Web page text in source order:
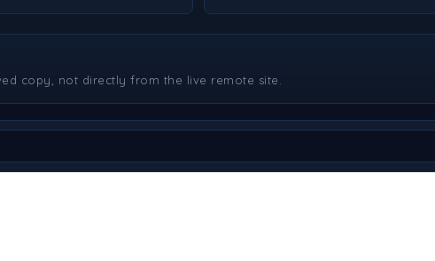
copy, not directly from the live remote site.